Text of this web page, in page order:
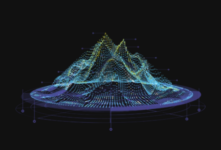
Page Titles & Meta Descriptions –
URL Structure –
Competitor Analysis –
Broken Link Building –